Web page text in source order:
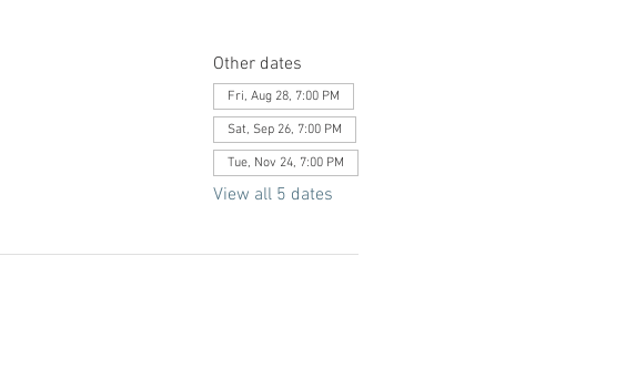
Other dates
Fri, Aug 28, 7:00 PM
Sat, Sep 26, 7:00 PM
Tue, Nov 24, 7:00 PM
View all 5 dates